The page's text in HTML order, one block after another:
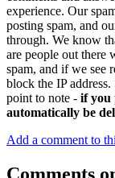
experience. Our
posting spam, and
through. We know
are people out there
spam, and if we see
block the IP
point to note - if you
automatically be
Add a comment to